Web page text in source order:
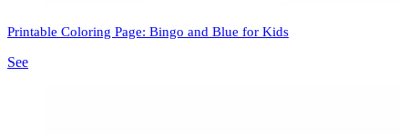
Printable Coloring Page: Bingo and Blue for Kids
See